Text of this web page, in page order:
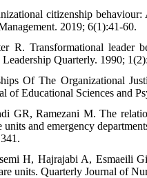
citizenship
2019; 6(1):41-60.
R. Transformational leader
Quarterly. 1990;
Of The Organizational
of Educational Sciences and
GR, Ramezani M. The
and emergency
H, Hajrajabi A, Esmaeili
units. Quarterly Journal of